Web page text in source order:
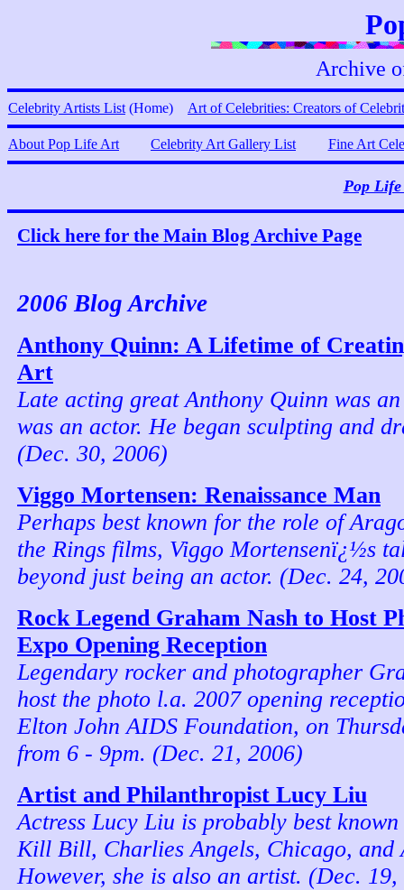
Archive
Celebrity Artists List (Home) Art of Celebrities: Creators of
About Pop Life Art Celebrity Art Gallery List Fine Art
Pop
Click here for the Main Blog Archive Page
2006 Blog Archive
Anthony Quinn: A Lifetime of
Art
Late acting great Anthony Quinn was
was an actor. He began sculpting and
(Dec. 30, 2006)
Viggo Mortensen: Renaissance Man
Perhaps best known for the role of
the Rings films, Viggo Mortensenï¿½s
beyond just being an actor. (Dec. 24,
Rock Legend Graham Nash to Host
Expo Opening Reception
Legendary rocker and photographer
host the photo l.a. 2007 opening
Elton John AIDS Foundation, on
from 6 - 9pm. (Dec. 21, 2006)
Artist and Philanthropist Lucy Liu
Actress Lucy Liu is probably best
Kill Bill, Charlies Angels, Chicago, and
However, she is also an artist. (Dec. 19,